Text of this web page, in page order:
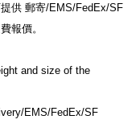
供 郵寄/EMS/FedEx/SF
報價。
and size of the
EMS/FedEx/SF